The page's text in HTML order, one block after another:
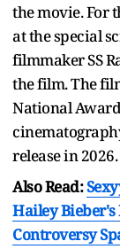
the movie. For
at the special
filmmaker SS
the film. The
National
release in 2026.
Also Read:
Hailey Bieber's
Controversy